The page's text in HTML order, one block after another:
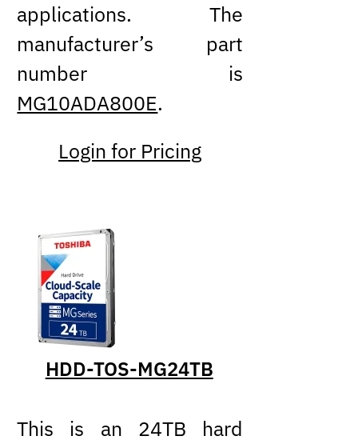
applications. The
manufacturer’s part
number is
MG10ADA800E.
Login for Pricing
HDD-TOS-MG24TB
This is an 24TB hard